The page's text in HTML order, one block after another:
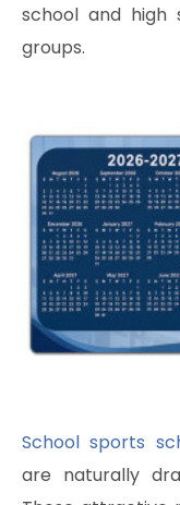
school and high
groups.
School sports
are naturally